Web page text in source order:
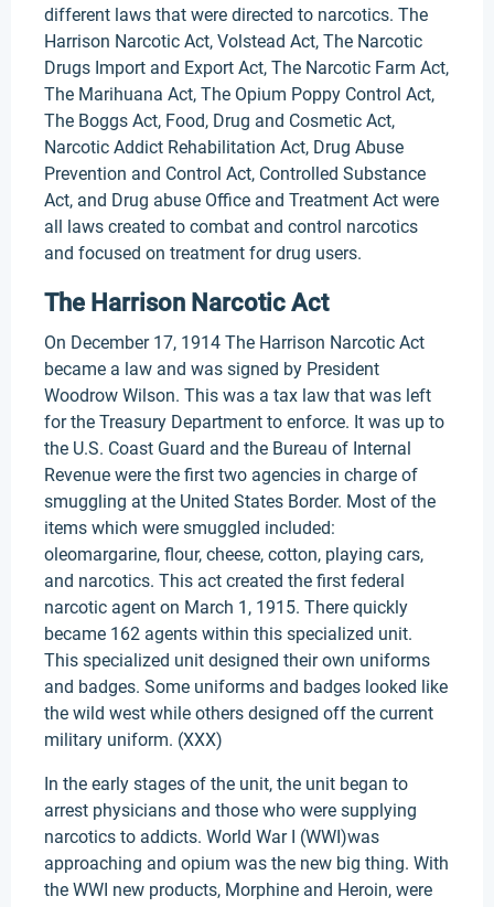
different laws that were directed to narcotics. The
Harrison Narcotic Act, Volstead Act, The Narcotic
Drugs Import and Export Act, The Narcotic Farm Act,
The Marihuana Act, The Opium Poppy Control Act,
The Boggs Act, Food, Drug and Cosmetic Act,
Narcotic Addict Rehabilitation Act, Drug Abuse
Prevention and Control Act, Controlled Substance
Act, and Drug abuse Office and Treatment Act were
all laws created to combat and control narcotics
and focused on treatment for drug users.
The Harrison Narcotic Act
On December 17, 1914 The Harrison Narcotic Act
became a law and was signed by President
Woodrow Wilson. This was a tax law that was left
for the Treasury Department to enforce. It was up to
the U.S. Coast Guard and the Bureau of Internal
Revenue were the first two agencies in charge of
smuggling at the United States Border. Most of the
items which were smuggled included:
oleomargarine, flour, cheese, cotton, playing cars,
and narcotics. This act created the first federal
narcotic agent on March 1, 1915. There quickly
became 162 agents within this specialized unit.
This specialized unit designed their own uniforms
and badges. Some uniforms and badges looked like
the wild west while others designed off the current
military uniform. (XXX)
In the early stages of the unit, the unit began to
arrest physicians and those who were supplying
narcotics to addicts. World War I (WWI)was
approaching and opium was the new big thing. With
the WWI new products, Morphine and Heroin, were